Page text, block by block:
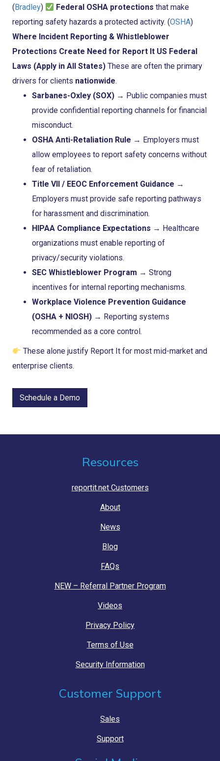
( Bradley) Federal OSHA protections that make
reporting safety hazards a protected activity. (OSHA)
Where Incident Reporting & Whistleblower
Protections Create Need for Report It US Federal
Laws (Apply in All States) These are often the primary
drivers for clients nationwide.
Sarbanes-Oxley (SOX) → Public companies must
provide confidential reporting channels for financial
misconduct.
OSHA Anti-Retaliation Rule → Employers must
allow employees to report safety concerns without
fear of retaliation.
Title VII / EEOC Enforcement Guidance →
Employers must provide safe reporting pathways
for harassment and discrimination.
HIPAA Compliance Expectations → Healthcare
organizations must enable reporting of
privacy/security violations.
SEC Whistleblower Program → Strong
incentives for internal reporting mechanisms.
Workplace Violence Prevention Guidance
(OSHA + NIOSH) → Reporting systems
recommended as a core control.
These alone justify Report It for most mid-market and
enterprise clients.
Schedule a Demo
Resources
reportit.net Customers
About
News
Blog
FAQs
NEW – Referral Partner Program
Videos
Privacy Policy
Terms of Use
Security Information
Customer Support
Sales
Support